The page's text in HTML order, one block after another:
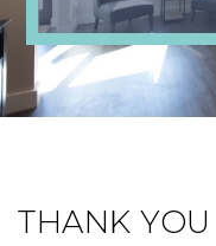
THANK